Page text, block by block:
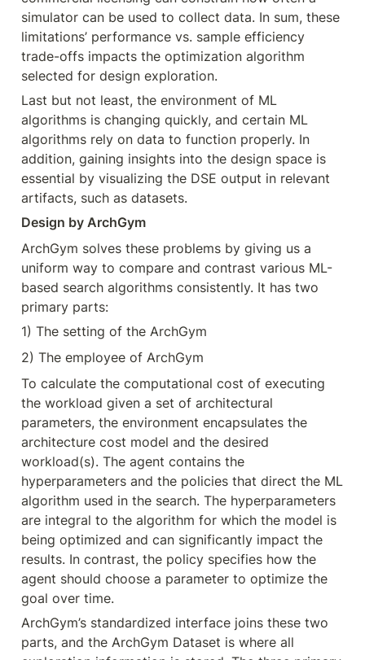
simulator can be used to collect data. In sum, these
limitations’ performance vs. sample efficiency
trade-offs impacts the optimization algorithm
selected for design exploration.
Last but not least, the environment of ML
algorithms is changing quickly, and certain ML
algorithms rely on data to function properly. In
addition, gaining insights into the design space is
essential by visualizing the DSE output in relevant
artifacts, such as datasets.
Design by ArchGym
ArchGym solves these problems by giving us a
uniform way to compare and contrast various ML-
based search algorithms consistently. It has two
primary parts:
1) The setting of the ArchGym
2) The employee of ArchGym
To calculate the computational cost of executing
the workload given a set of architectural
parameters, the environment encapsulates the
architecture cost model and the desired
workload(s). The agent contains the
hyperparameters and the policies that direct the ML
algorithm used in the search. The hyperparameters
are integral to the algorithm for which the model is
being optimized and can significantly impact the
results. In contrast, the policy specifies how the
agent should choose a parameter to optimize the
goal over time.
ArchGym’s standardized interface joins these two
parts, and the ArchGym Dataset is where all